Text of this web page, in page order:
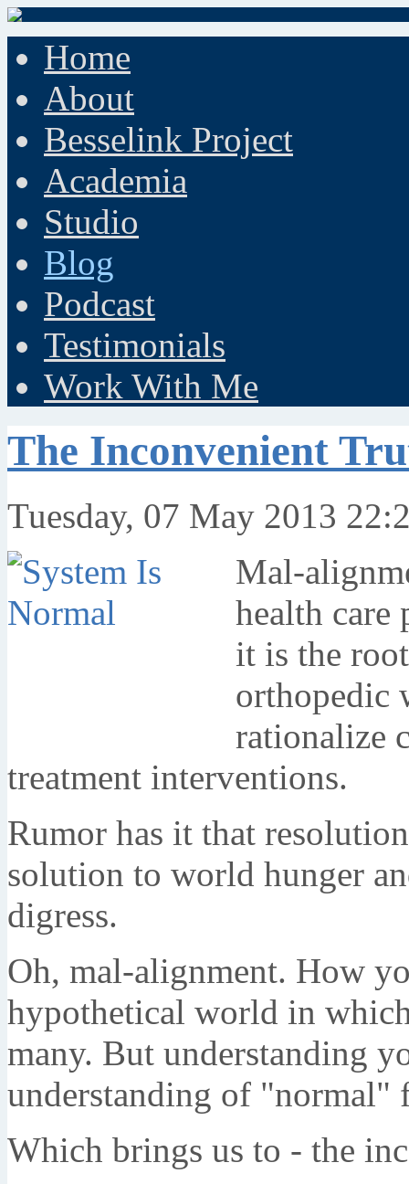
Home
About
Besselink Project
Academia
Studio
Blog
Podcast
Testimonials
Work With Me
The Inconvenient
Tuesday, 07 May 2013
Mal-
health care
it is the
orthopedic
rationalize
treatment interventions.
Rumor has it that
solution to world hunger
digress.
Oh, mal-alignment. How
hypothetical world in
many. But understanding
understanding of
Which brings us to - the